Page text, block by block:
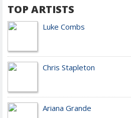
TOP ARTISTS
Luke Combs
Chris Stapleton
Ariana Grande